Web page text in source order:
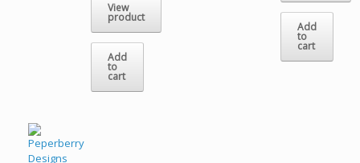
View
product
Add
to
cart
Add
to
cart